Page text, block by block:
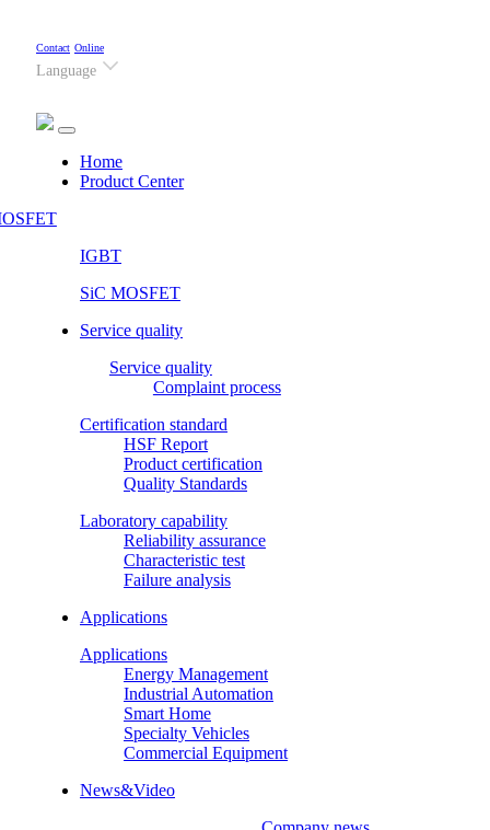
Contact Online
Language
Home(current)
Product Center
IGBT
SiC MOSFET
Service quality
Service quality
Complaint process
Certification standard
HSF Report
Product certification
Quality Standards
Laboratory capability
Reliability assurance
Characteristic test
Failure analysis
Applications
Applications
Energy Management
Industrial Automation
Smart Home
Specialty Vehicles
Commercial Equipment
News&Video